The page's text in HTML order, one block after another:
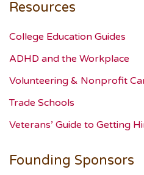
Resources
College Education Guides
ADHD and the Workplace
Volunteering & Nonprofit
Trade Schools
Veterans’ Guide to Getting
Founding Sponsors